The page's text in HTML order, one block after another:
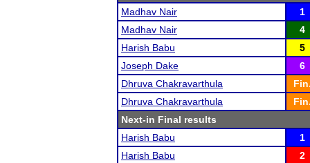
Madhav Nair
1
Madhav Nair
4
Harish Babu
5
Joseph Dake
6
Dhruva Chakravarthula
Dhruva Chakravarthula
Next-in Final results
Harish Babu
1
Harish Babu
2